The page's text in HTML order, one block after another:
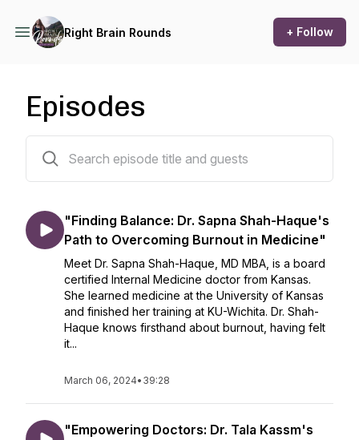
Right Brain Rounds + Follow
Episodes
"Finding Balance: Dr. Sapna Shah-Haque's
Path to Overcoming Burnout in Medicine"
Meet Dr. Sapna Shah-Haque, MD MBA, is a board
certified Internal Medicine doctor from Kansas.
She learned medicine at the University of Kansas
and finished her training at KU-Wichita. Dr. Shah-
Haque knows firsthand about burnout, having felt
it...
March 06, 2024• 39:28
"Empowering Doctors: Dr. Tala Kassm's